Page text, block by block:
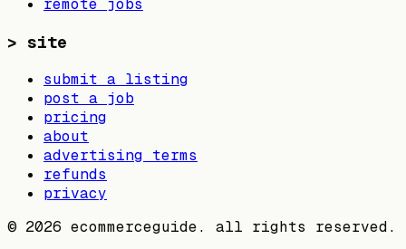
remote jobs
> site
submit a listing
post a job
pricing
about
advertising terms
refunds
privacy
© 2026 ecommerceguide. all rights reserved.